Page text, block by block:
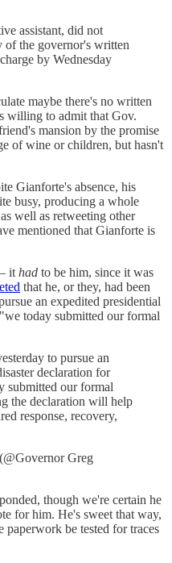
assistant, did not
of the governor's written
by Wednesday
maybe there's no written
willing to admit that Gov.
mansion by the promise
of wine or children, but hasn't
Gianforte's absence, his
busy, producing a whole
well as retweeting other
mentioned that Gianforte is
it had to be him, since it was
that he, or they, had been
an expedited presidential
today submitted our formal
to pursue an
declaration for
submitted our formal
the declaration will help
response, recovery,
Greg
though we're certain he
for him. He's sweet that way,
paperwork be tested for traces